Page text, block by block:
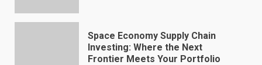
Space Economy Supply Chain
Investing: Where the Next
Frontier Meets Your Portfolio